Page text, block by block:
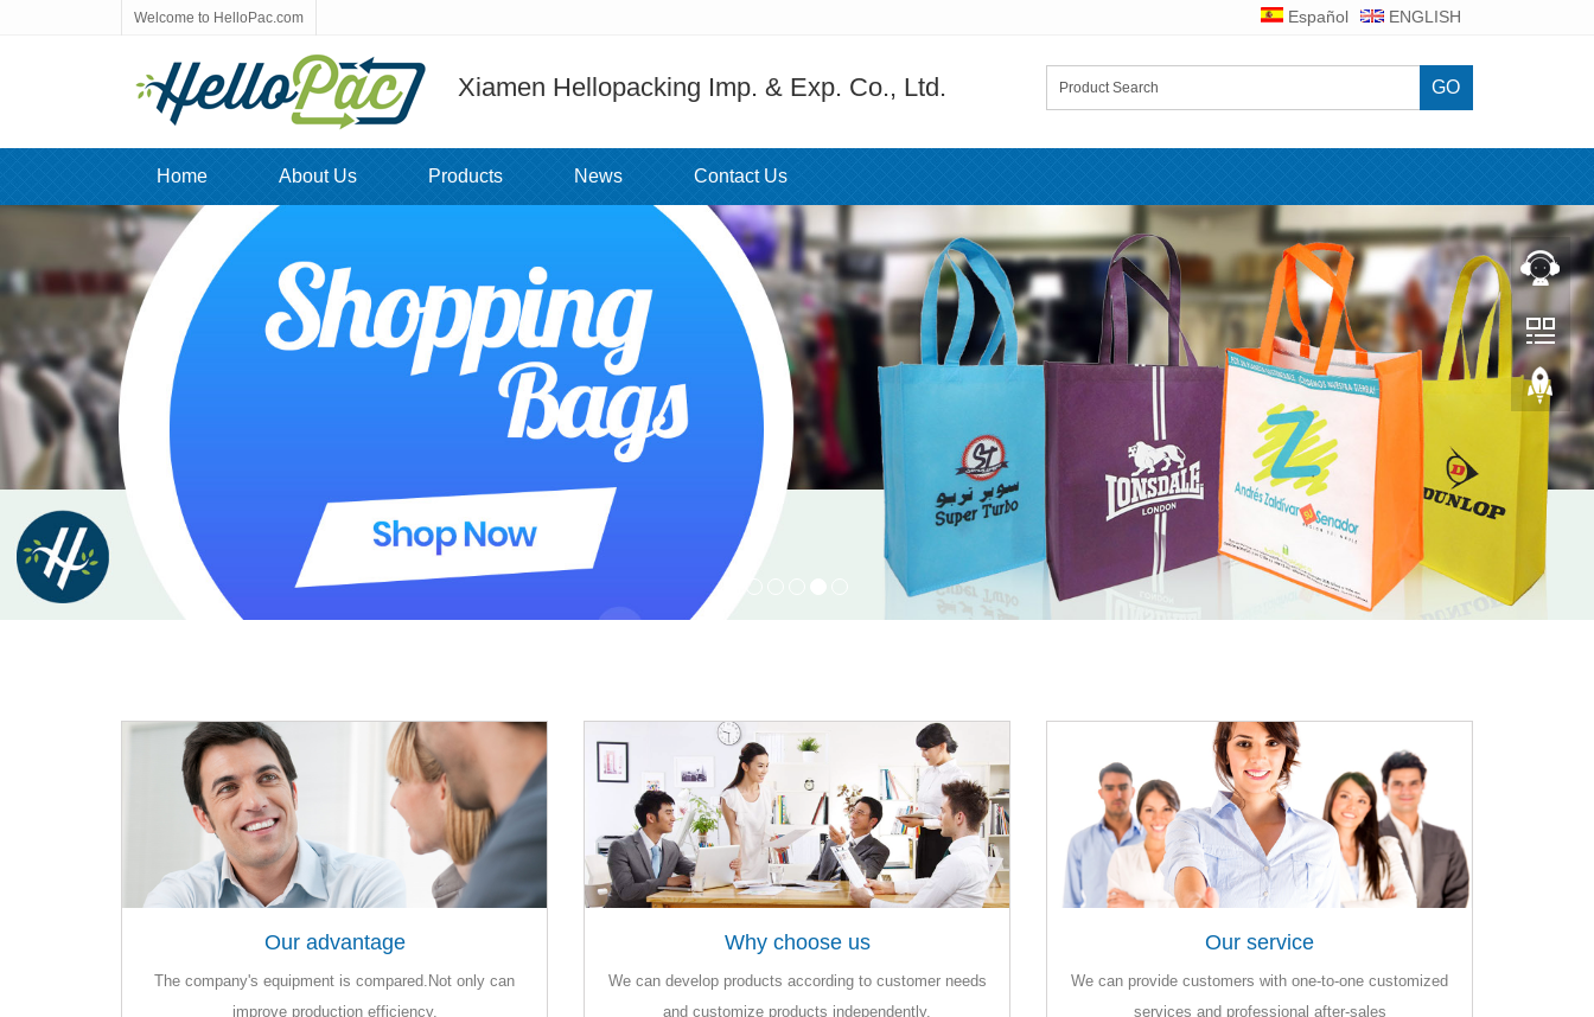
Welcome to HelloPac.com Español ENGLISH
Xiamen Hellopacking Imp. & Exp. Co., Ltd. GO
Home About Us Products News Contact Us
Our advantage
The company's equipment is compared.Not only can
improve production efficiency.
Our advantage
The company's equipment is compared.Not only can
improve production efficiency.
Why choose us
We can develop products according to customer needs
and customize products independently.
Why choose us
We can develop products according to customer needs
and customize products independently.
Our service
We can provide customers with one-to-one customized
services and professional after-sales
Our service
We can provide customers with one-to-one customized
services and professional after-sales